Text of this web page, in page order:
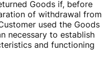
Goods if, before
of withdrawal from
used the Goods
necessary to establish
and functioning